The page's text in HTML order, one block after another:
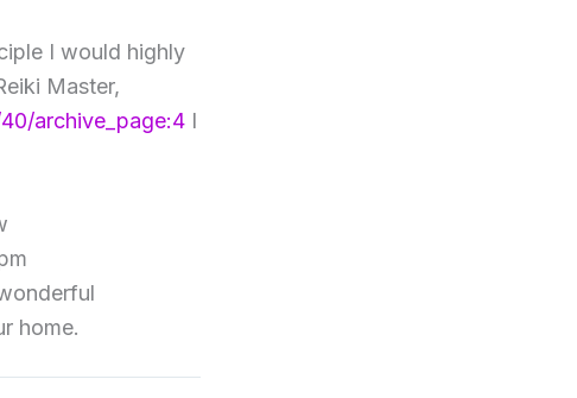
I would highly
Master,
archive_page:4 I
home.